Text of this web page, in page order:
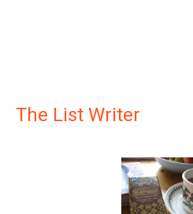
The List Writer